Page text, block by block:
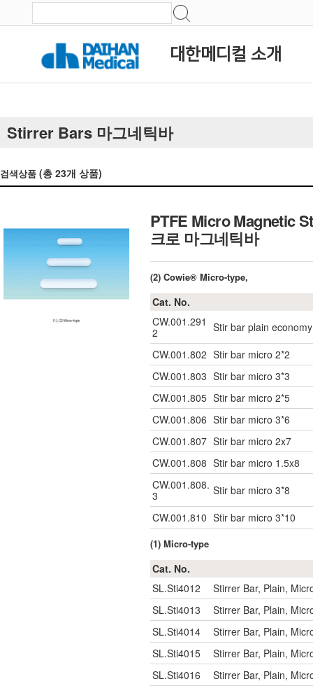
대한메디컬 소개
Stirrer Bars 마그네틱바
검색상품 (총 23개 상품)
PTFE Micro Magnetic
크로 마그네틱바
(2) Cowie® Micro-type,
Cat. No.
CW.001.291
2
Stir bar plain
CW.001.802 Stir bar micro 2*2
CW.001.803 Stir bar micro 3*3
CW.001.805 Stir bar micro 2*5
CW.001.806 Stir bar micro 3*6
CW.001.807 Stir bar micro 2x7
CW.001.808 Stir bar micro 1.5x8
CW.001.808.
3
Stir bar micro 3*8
CW.001.810 Stir bar micro 3*10
(1) Micro-type
Cat. No.
SL.Sti4012
Stirrer Bar, Plain,
SL.Sti4013
Stirrer Bar, Plain,
SL.Sti4014
Stirrer Bar, Plain,
SL.Sti4015
Stirrer Bar, Plain,
SL.Sti4016
Stirrer Bar, Plain,